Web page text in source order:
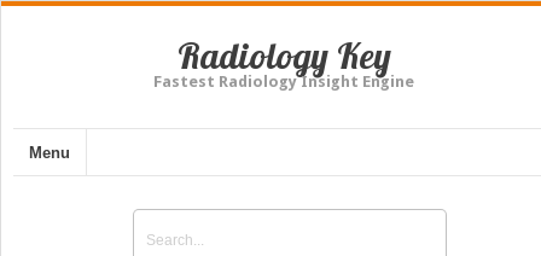
Radiology Key
Fastest Radiology Insight Engine
Menu